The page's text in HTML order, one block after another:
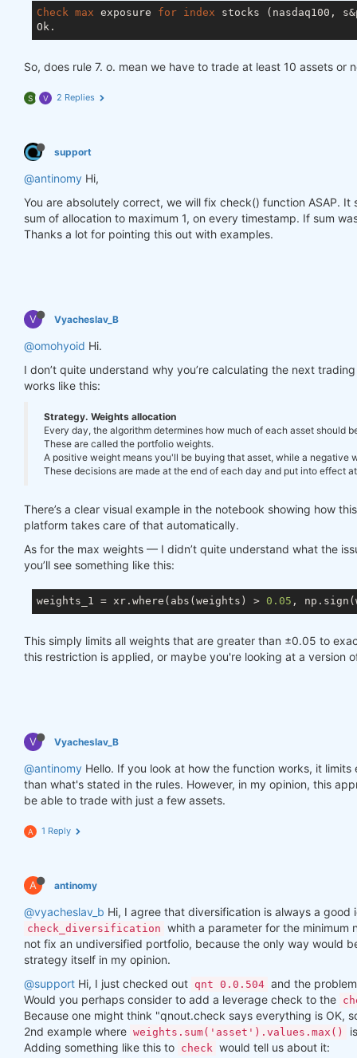
Check max exposure for index stocks (nasdaq100,
So, does rule 7. o. mean we have to trade at least 10 assets
S V 2 Replies
support
@antinomy Hi,
You are absolutely correct, we will fix check() function ASAP.
sum of allocation to maximum 1, on every timestamp. If sum
Thanks a lot for pointing this out with examples.
V Vyacheslav_B
@omohyoid Hi.
I don’t quite understand why you’re calculating the next
works like this:
Strategy. Weights allocation
Every day, the algorithm determines how much of each asset should
These are called the portfolio weights.
A positive weight means you'll be buying that asset, while a negative
These decisions are made at the end of each day and put into effect
There’s a clear visual example in the notebook showing how
platform takes care of that automatically.
As for the max weights — I didn’t quite understand what the
you’ll see something like this:
weights_1 = xr.where(abs(weights) > 0.05 ,
This simply limits all weights that are greater than ±0.05 to
this restriction is applied, or maybe you're looking at a version
V Vyacheslav_B
@antinomy Hello. If you look at how the function works, it
than what's stated in the rules. However, in my opinion, this
be able to trade with just a few assets.
A 1 Reply
A antinomy
@vyacheslav_b Hi, I agree that diversification is always a
check_diversification whith a parameter for the minimum
not fix an undiversified portfolio, because the only way would
strategy itself in my opinion.
@support Hi, I just checked out qnt 0.0.504 and the
Would you perhaps consider to add a leverage check to the
Because one might think "qnout.check says everything is OK,
2nd example where weights.sum('asset').values.max()
Adding something like this to check would tell us about it: